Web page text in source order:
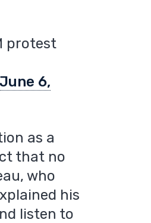
protest
June 6,
as a
that no
who
his
listen to